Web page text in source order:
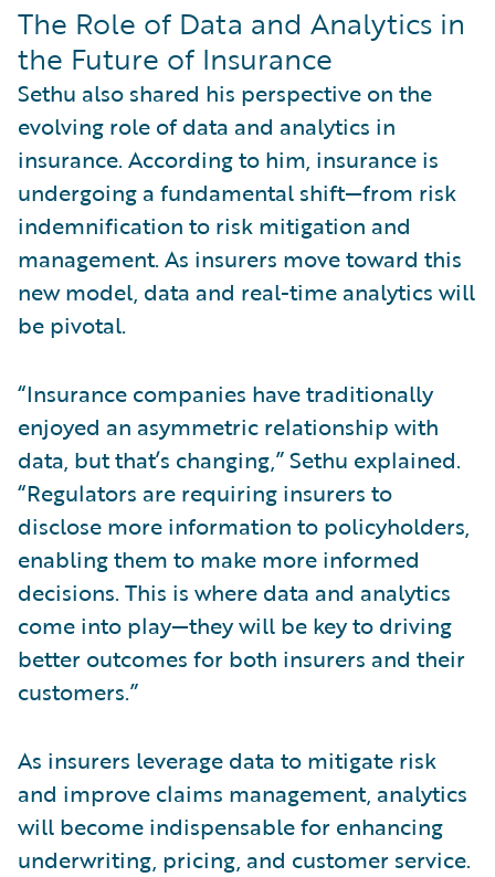
The Role of Data and Analytics in
the Future of Insurance
Sethu also shared his perspective on the
evolving role of data and analytics in
insurance. According to him, insurance is
undergoing a fundamental shift—from risk
indemnification to risk mitigation and
management. As insurers move toward this
new model, data and real-time analytics will
be pivotal.
“Insurance companies have traditionally
enjoyed an asymmetric relationship with
data, but that’s changing,” Sethu explained.
“Regulators are requiring insurers to
disclose more information to policyholders,
enabling them to make more informed
decisions. This is where data and analytics
come into play—they will be key to driving
better outcomes for both insurers and their
customers.”
As insurers leverage data to mitigate risk
and improve claims management, analytics
will become indispensable for enhancing
underwriting, pricing, and customer service.